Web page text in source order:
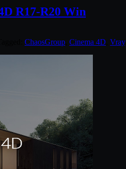
R17-R20 Win
ChaosGroup Cinema 4D Vray.